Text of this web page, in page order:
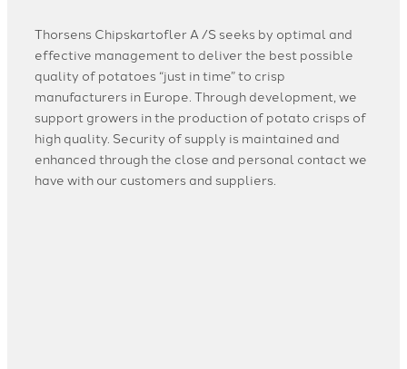
Thorsens Chipskartofler A /S seeks by optimal and
effective management to deliver the best possible
quality of potatoes “just in time” to crisp
manufacturers in Europe. Through development, we
support growers in the production of potato crisps of
high quality. Security of supply is maintained and
enhanced through the close and personal contact we
have with our customers and suppliers.